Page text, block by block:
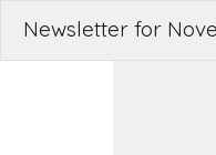
Newsletter for